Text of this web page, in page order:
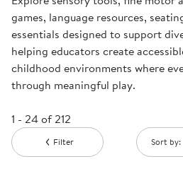
games, language resources,
essentials designed to support
helping educators create
childhood environments where
through meaningful play.
1 - 24 of 212
Filter Sort by: